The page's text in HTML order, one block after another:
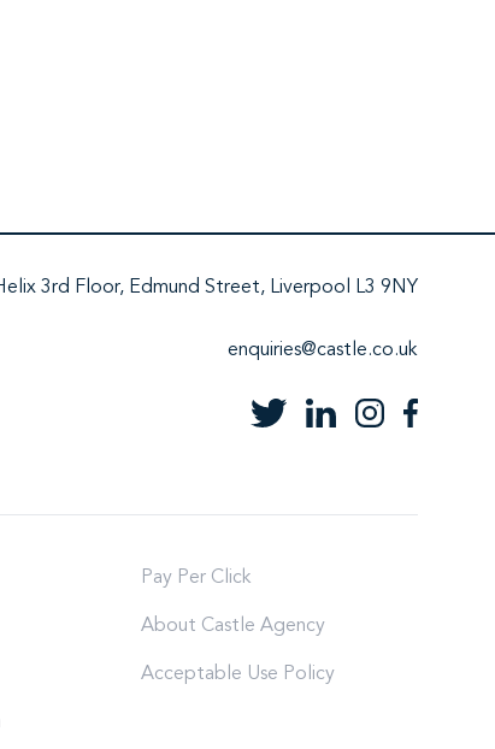
3rd Floor, Edmund Street, Liverpool L3 9NY
enquiries@castle.co.uk
Pay Per Click
About Castle Agency
Acceptable Use Policy